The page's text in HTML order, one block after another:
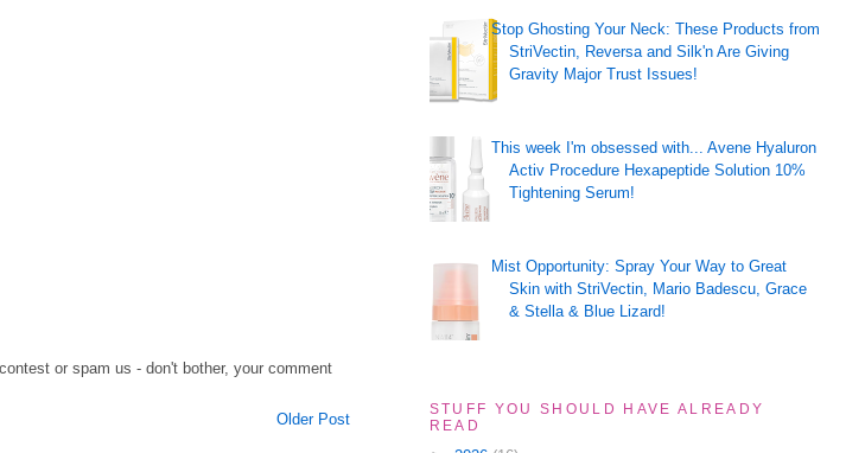
or spam us - don't bother, your comment
Older Post
Stop Ghosting Your Neck: These Products from
StriVectin, Reversa and Silk'n Are Giving
Gravity Major Trust Issues!
This week I'm obsessed with... Avene Hyaluron
Activ Procedure Hexapeptide Solution 10%
Tightening Serum!
Mist Opportunity: Spray Your Way to Great
Skin with StriVectin, Mario Badescu, Grace
& Stella & Blue Lizard!
STUFF YOU SHOULD HAVE ALREADY
READ